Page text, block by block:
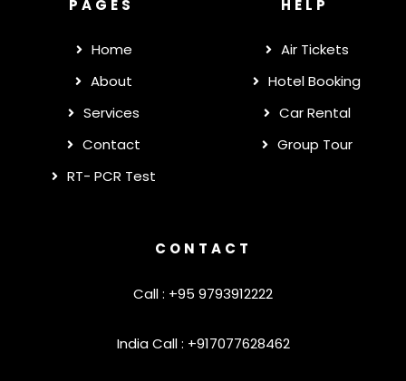
PAGES
Home
About
Services
Contact
RT- PCR Test
HELP
Air Tickets
Hotel Booking
Car Rental
Group Tour
CONTACT
Call : +95 9793912222
India Call : +917077628462